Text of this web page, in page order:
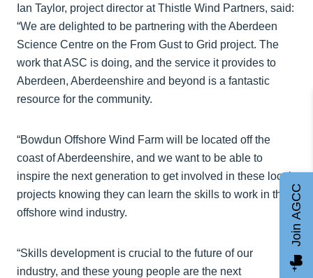
Ian Taylor, project director at Thistle Wind Partners, said:
“We are delighted to be partnering with the Aberdeen
Science Centre on the From Gust to Grid project. The
work that ASC is doing, and the service it provides to
Aberdeen, Aberdeenshire and beyond is a fantastic
resource for the community.
“Bowdun Offshore Wind Farm will be located off the
coast of Aberdeenshire, and we want to be able to
inspire the next generation to get involved in these local
projects knowing they can learn the skills to work in the
offshore wind industry.
“Skills development is crucial to the future of our
industry, and these young people are the next
Join AGCC